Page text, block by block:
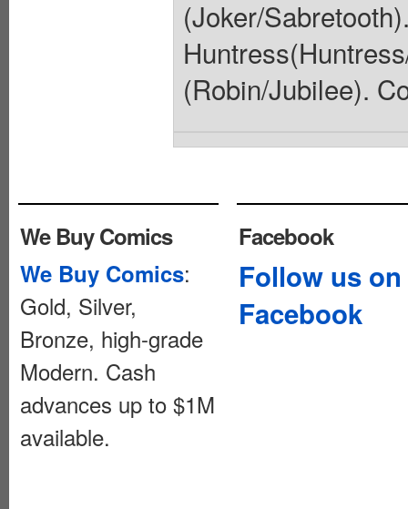
(Joker/
(Robin/Jubilee).
We Buy Comics
We Buy Comics:
Gold, Silver,
Bronze, high-grade
Modern. Cash
advances up to $1M
available.
Facebook
Follow us on
Facebook